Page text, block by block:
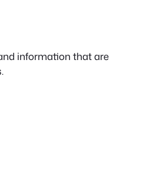
information that are